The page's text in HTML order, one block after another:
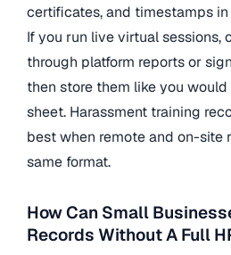
certificates, and timestamps
If you run live virtual sessions,
through platform reports or
then store them like you
sheet. Harassment training
best when remote and on-site
same format.
How Can Small
Records Without A Full